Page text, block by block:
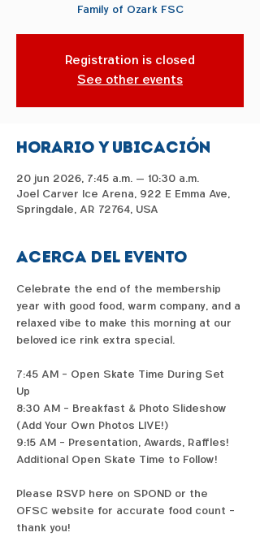
Family of Ozark FSC
Registration is closed
See other events
Horario y ubicación
20 jun 2026, 7:45 a.m. – 10:30 a.m.
Joel Carver Ice Arena, 922 E Emma Ave,
Springdale, AR 72764, USA
Acerca del evento
Celebrate the end of the membership
year with good food, warm company, and a
relaxed vibe to make this morning at our
beloved ice rink extra special.
7:45 AM - Open Skate Time During Set
Up
8:30 AM - Breakfast & Photo Slideshow
(Add Your Own Photos LIVE!)
9:15 AM - Presentation, Awards, Raffles!
Additional Open Skate Time to Follow!
Please RSVP here on SPOND or the
OFSC website for accurate food count -
thank you!